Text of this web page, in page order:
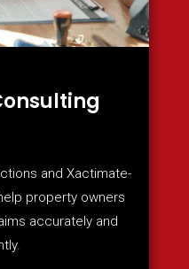
and Xactimate-
property owners
accurately and